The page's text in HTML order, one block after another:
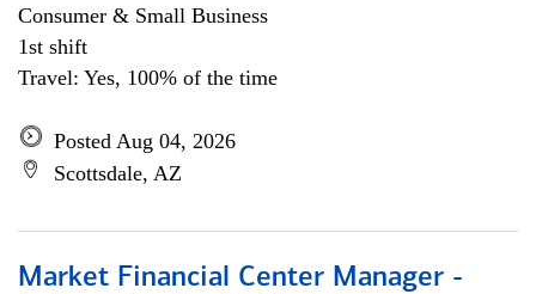
Consumer & Small Business
1st shift
Travel: Yes, 100% of the time
Posted Aug 04, 2026
Scottsdale, AZ
Market Financial Center Manager -